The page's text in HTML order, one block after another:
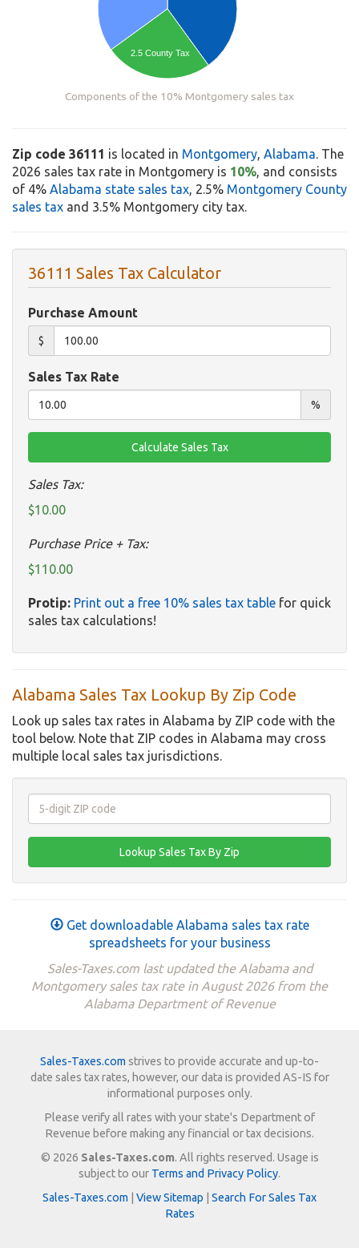
2.5 County Tax
Components of the 10% Montgomery sales tax
Zip code 36111 is located in Montgomery, Alabama. The
2026 sales tax rate in Montgomery is 10%, and consists
of 4% Alabama state sales tax, 2.5% Montgomery County
sales tax and 3.5% Montgomery city tax.
36111 Sales Tax Calculator
Purchase Amount
$
Sales Tax Rate
%
Sales Tax:
$10.00
Purchase Price + Tax:
$110.00
Protip: Print out a free 10% sales tax table for quick
sales tax calculations!
Alabama Sales Tax Lookup By Zip Code
Look up sales tax rates in Alabama by ZIP code with the
tool below. Note that ZIP codes in Alabama may cross
multiple local sales tax jurisdictions.
Get downloadable Alabama sales tax rate
spreadsheets for your business
Sales-Taxes.com last updated the Alabama and
Montgomery sales tax rate in August 2026 from the
Alabama Department of Revenue
Sales-Taxes.com strives to provide accurate and up-to-
date sales tax rates, however, our data is provided AS-IS for
informational purposes only.
Please verify all rates with your state's Department of
Revenue before making any financial or tax decisions.
© 2026 Sales-Taxes.com. All rights reserved. Usage is
subject to our Terms and Privacy Policy.
Sales-Taxes.com
View Sitemap
Search For Sales Tax
Rates